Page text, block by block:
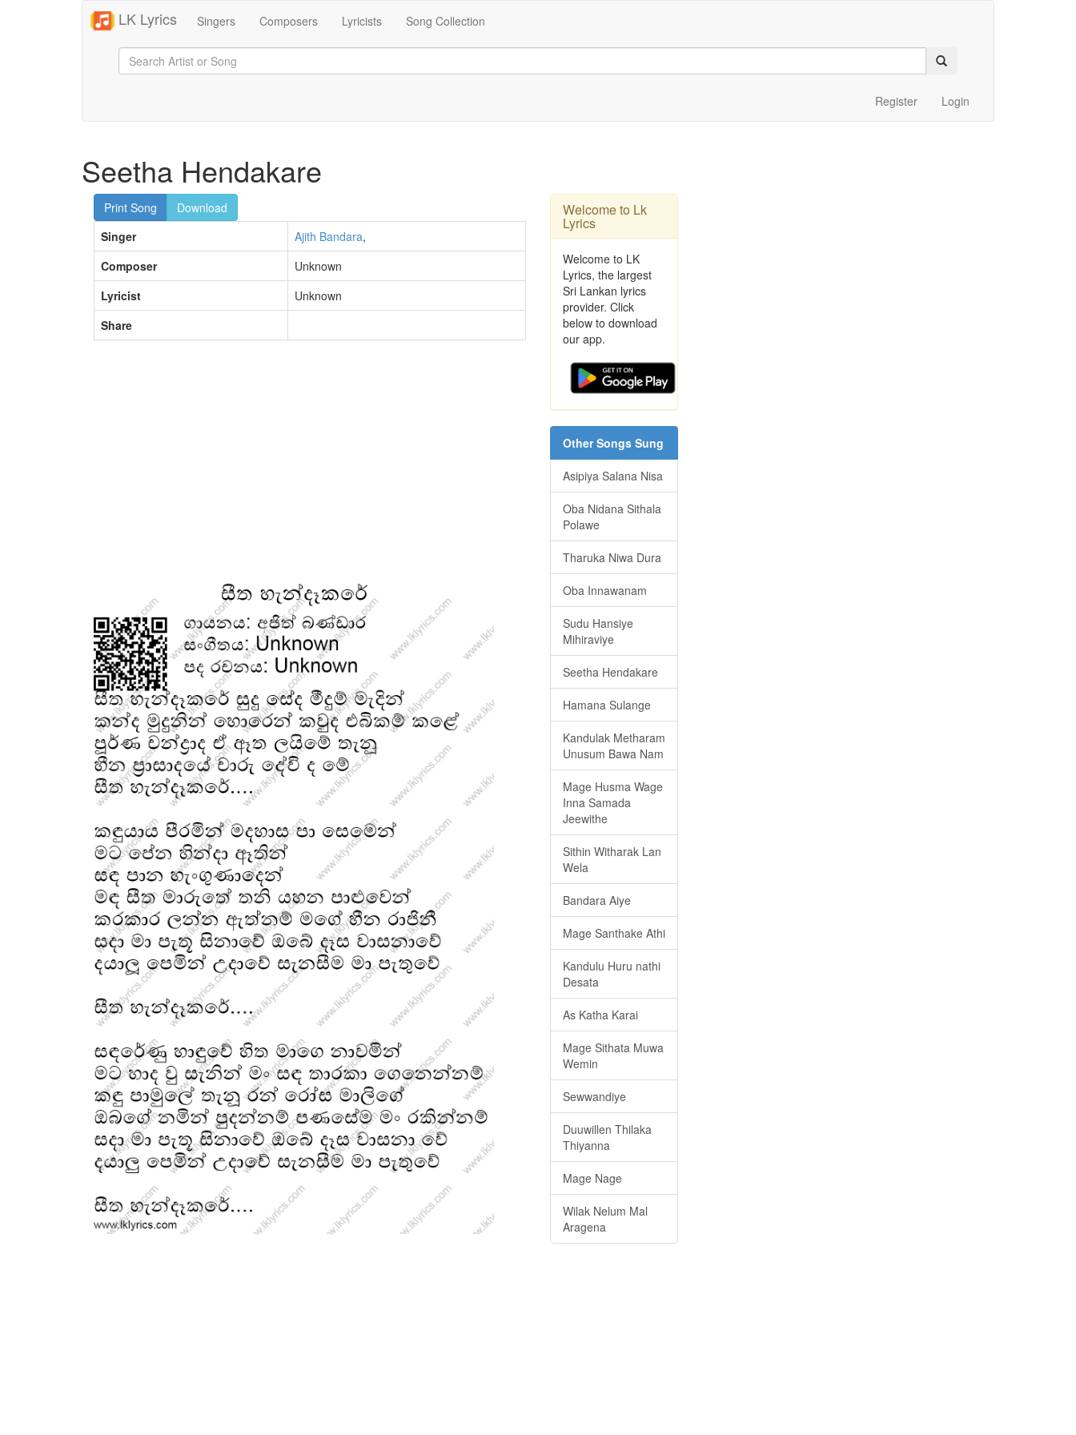
LK Lyrics Singers Composers Lyricists Song Collection
Register Login
Seetha Hendakare
Print Song
Download
Singer
Ajith Bandara,
Composer
Unknown
Lyricist
Unknown
Share
Welcome to Lk
Lyrics
Welcome to LK
Lyrics, the largest
Sri Lankan lyrics
provider. Click
below to download
our app.
Other Songs Sung
Asipiya Salana Nisa
Oba Nidana Sithala
Polawe
Tharuka Niwa Dura
Oba Innawanam
Sudu Hansiye
Mihiraviye
Seetha Hendakare
Hamana Sulange
Kandulak Metharam
Unusum Bawa Nam
Mage Husma Wage
Inna Samada
Jeewithe
Sithin Witharak Lan
Wela
Bandara Aiye
Mage Santhake Athi
Kandulu Huru nathi
Desata
As Katha Karai
Mage Sithata Muwa
Wemin
Sewwandiye
Duuwillen Thilaka
Thiyanna
Mage Nage
Wilak Nelum Mal
Aragena